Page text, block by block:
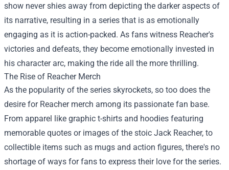
show never shies away from depicting the darker aspects of
its narrative, resulting in a series that is as emotionally
engaging as it is action-packed. As fans witness Reacher's
victories and defeats, they become emotionally invested in
his character arc, making the ride all the more thrilling.
The Rise of Reacher Merch
As the popularity of the series skyrockets, so too does the
desire for Reacher merch among its passionate fan base.
From apparel like graphic t-shirts and hoodies featuring
memorable quotes or images of the stoic Jack Reacher, to
collectible items such as mugs and action figures, there's no
shortage of ways for fans to express their love for the series.